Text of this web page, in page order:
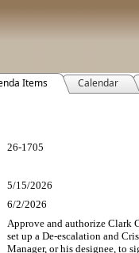
Items Calendar
26-1705
5/15/2026
6/2/2026
Approve and authorize Clark
set up a De-escalation and
Manager, or his designee, to